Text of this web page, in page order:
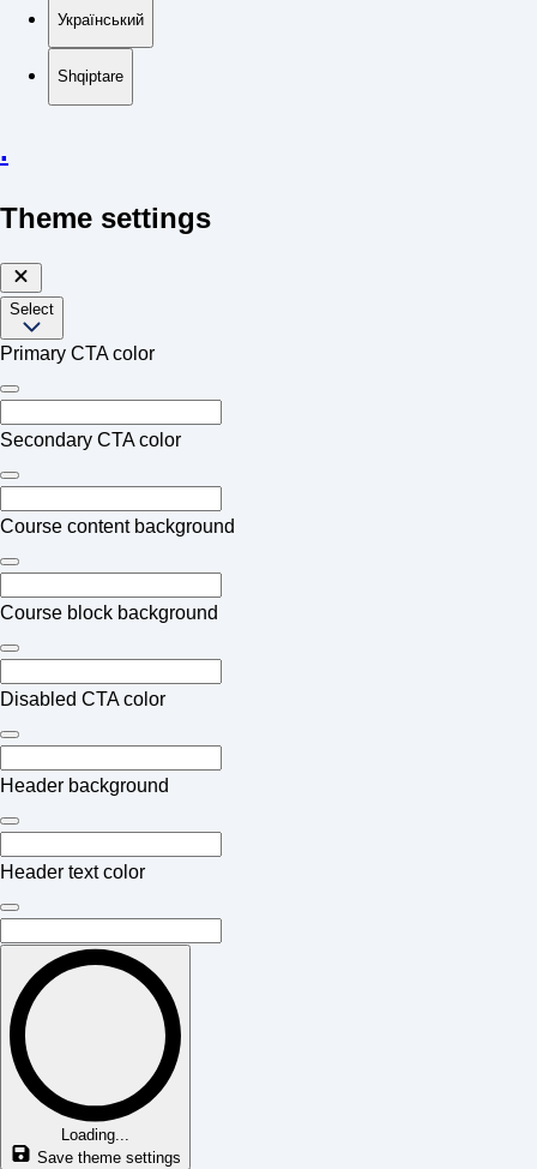
Український
Shqiptare
.
Theme settings
Select
Primary CTA color
Secondary CTA color
Course content background
Course block background
Disabled CTA color
Header background
Header text color
Loading...
Save theme settings